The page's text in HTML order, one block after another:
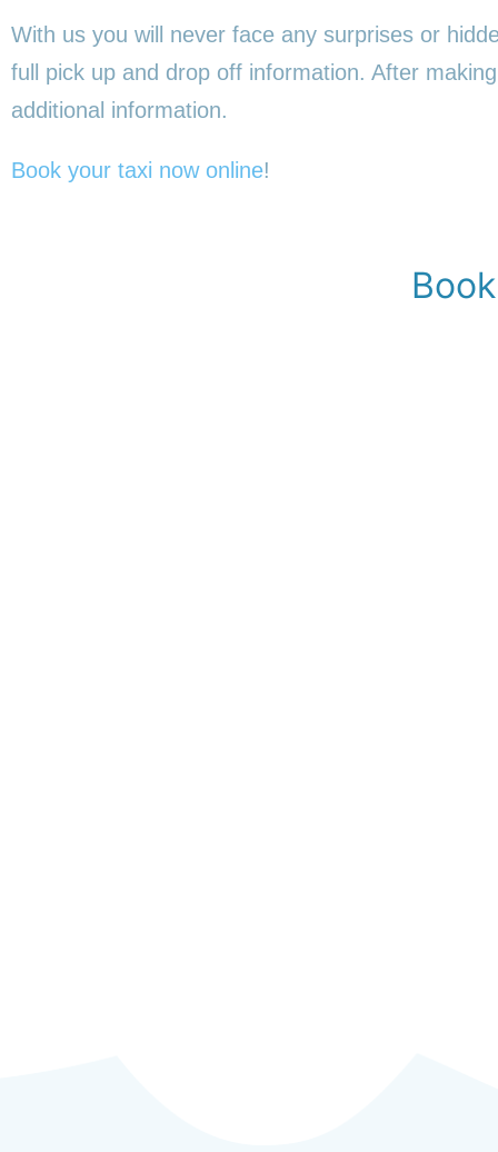
With us you will never face any surprises or
full pick up and drop off information. After
additional information.
Book your taxi now online!